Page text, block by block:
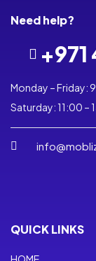
Need help?
+971
Monday –
Saturday: 11:00 –
QUICK LINKS